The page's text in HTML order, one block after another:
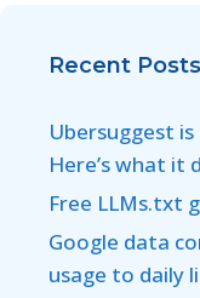
Recent Posts
Ubersuggest is
Here’s what it
Free LLMs.txt
Google data
usage to daily